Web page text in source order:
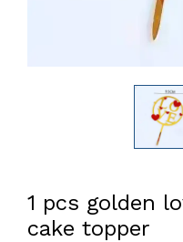
1 pcs golden
cake topper